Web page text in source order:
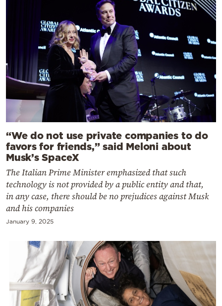
“We do not use private companies to do
favors for friends,” said Meloni about
Musk’s SpaceX
The Italian Prime Minister emphasized that such
technology is not provided by a public entity and that,
in any case, there should be no prejudices against Musk
and his companies
January 9, 2025